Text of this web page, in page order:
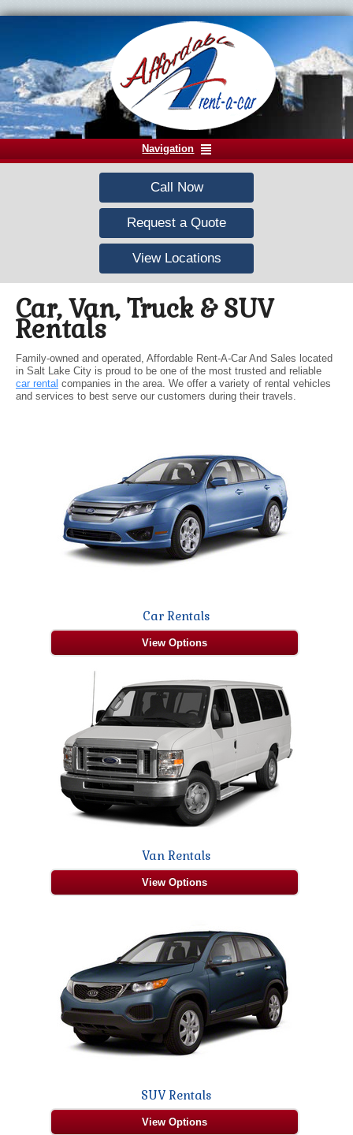
Navigation
Call Now
Request a Quote
View Locations
Car, Van, Truck & SUV
Rentals
Family-owned and operated, Affordable Rent-A-Car And Sales located
in Salt Lake City is proud to be one of the most trusted and reliable
car rental companies in the area. We offer a variety of rental vehicles
and services to best serve our customers during their travels.
Car Rentals
View Options
Van Rentals
View Options
SUV Rentals
View Options